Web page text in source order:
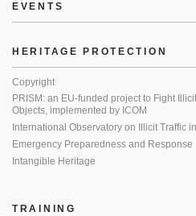
EVENTS
HERITAGE PROTECTION
Copyright
PRISM: an EU-funded project to Fight
Objects, implemented by ICOM
International Observatory on Illicit Traffic
Emergency Preparedness and Response
Intangible Heritage
TRAINING